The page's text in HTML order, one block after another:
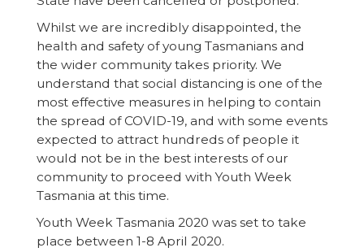
Whilst we are incredibly disappointed, the
health and safety of young Tasmanians and
the wider community takes priority. We
understand that social distancing is one of the
most effective measures in helping to contain
the spread of COVID-19, and with some events
expected to attract hundreds of people it
would not be in the best interests of our
community to proceed with Youth Week
Tasmania at this time.
Youth Week Tasmania 2020 was set to take
place between 1-8 April 2020.